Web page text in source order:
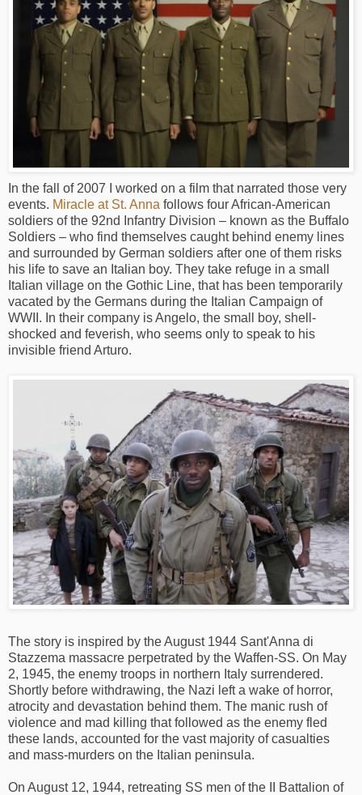
In the fall of 2007 I worked on a film that narrated those very
events. Miracle at St. Anna follows four African-American
soldiers of the 92nd Infantry Division – known as the Buffalo
Soldiers – who find themselves caught behind enemy lines
and surrounded by German soldiers after one of them risks
his life to save an Italian boy. They take refuge in a small
Italian village on the Gothic Line, that has been temporarily
vacated by the Germans during the Italian Campaign of
WWII. In their company is Angelo, the small boy, shell-
shocked and feverish, who seems only to speak to his
invisible friend Arturo.
The story is inspired by the August 1944 Sant'Anna di
Stazzema massacre perpetrated by the Waffen-SS. On May
2, 1945, the enemy troops in northern Italy surrendered.
Shortly before withdrawing, the Nazi left a wake of horror,
atrocity and devastation behind them. The manic rush of
violence and mad killing that followed as the enemy fled
these lands, accounted for the vast majority of casualties
and mass-murders on the Italian peninsula.
On August 12, 1944, retreating SS men of the II Battalion of